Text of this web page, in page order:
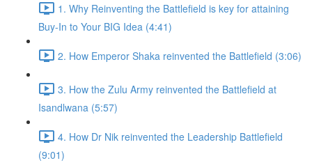
1. Why Reinventing the Battlefield is key for attaining
Buy-In to Your BIG Idea (4:41)
2. How Emperor Shaka reinvented the Battlefield (3:06)
3. How the Zulu Army reinvented the Battlefield at
Isandlwana (5:57)
4. How Dr Nik reinvented the Leadership Battlefield
(9:01)